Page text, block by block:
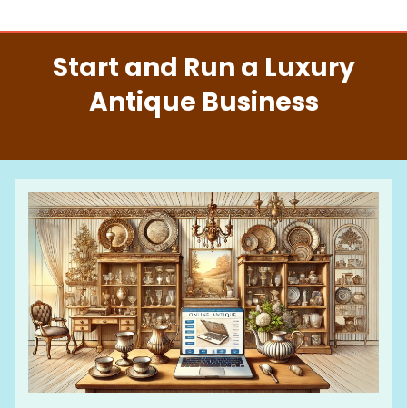
Start and Run a Luxury
Antique Business